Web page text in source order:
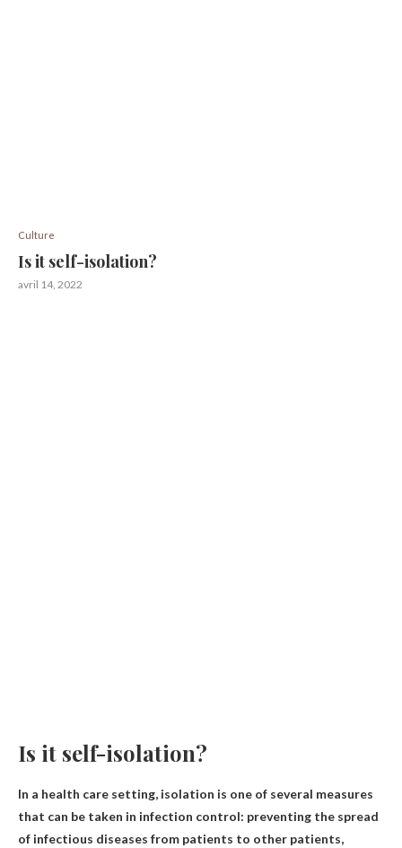
Culture
Is it self-isolation?
avril 14, 2022
Is it self-isolation?
In a health care setting, isolation is one of several measures
that can be taken in infection control: preventing the spread
of infectious diseases from patients to other patients,